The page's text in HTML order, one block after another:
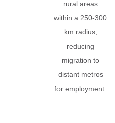
rural areas
within a 250-300
km radius,
reducing
migration to
distant metros
for employment.